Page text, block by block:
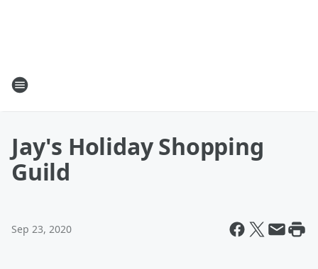
Jay's Holiday Shopping
Guild
Sep 23, 2020